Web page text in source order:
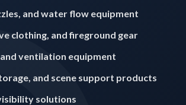
and water flow equipment
clothing, and fireground gear
and ventilation equipment
and scene support products
solutions